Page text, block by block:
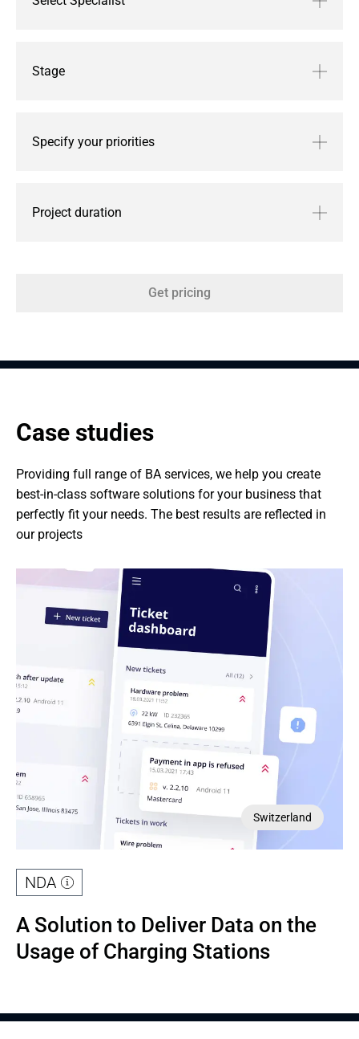
Stage
Specify your priorities
Project duration
Get pricing
Case studies
Providing full range of BA services, we help you create
best-in-class software solutions for your business that
perfectly fit your needs. The best results are reflected in
our projects
Switzerland
NDA
A Solution to Deliver Data on the
Usage of Charging Stations